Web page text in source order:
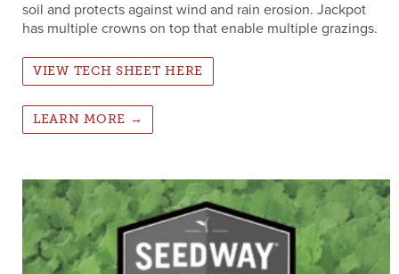
soil and protects against wind and rain erosion. Jackpot
has multiple crowns on top that enable multiple grazings.
VIEW TECH SHEET HERE
LEARN MORE →